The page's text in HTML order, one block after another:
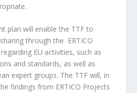
plan will enable the TTF to
through the ERTICO
EU activities, such as
and standards, as well as
expert groups. The TTF will, in
findings from ERTICO Projects